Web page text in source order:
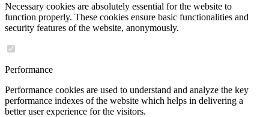
Necessary cookies are absolutely essential for the website to
function properly. These cookies ensure basic functionalities and
security features of the website, anonymously.
Performance
Performance cookies are used to understand and analyze the key
performance indexes of the website which helps in delivering a
better user experience for the visitors.